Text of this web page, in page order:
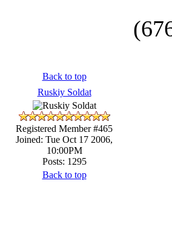
Back to top
Ruskiy Soldat
Registered Member #465
Joined: Tue Oct 17 2006,
10:00PM
Posts: 1295
Back to top